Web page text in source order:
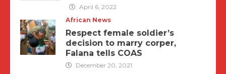
April 6, 2022
African News
Respect female soldier’s
decision to marry corper,
Falana tells COAS
December 20, 2021